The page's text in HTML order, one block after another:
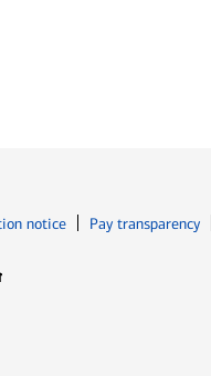
notice Pay transparency
in new window